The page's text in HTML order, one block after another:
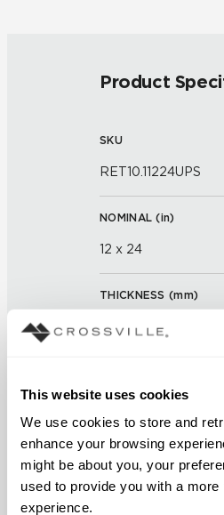
This website uses cookies
We use cookies to store and
enhance your browsing
might be about you, your
used to provide you with a
experience.
Product
SKU
RET10.11224UPS
NOMINAL (in)
12 x 24
THICKNESS (mm)
0
3/16 inch
FINISH
Unpolished with